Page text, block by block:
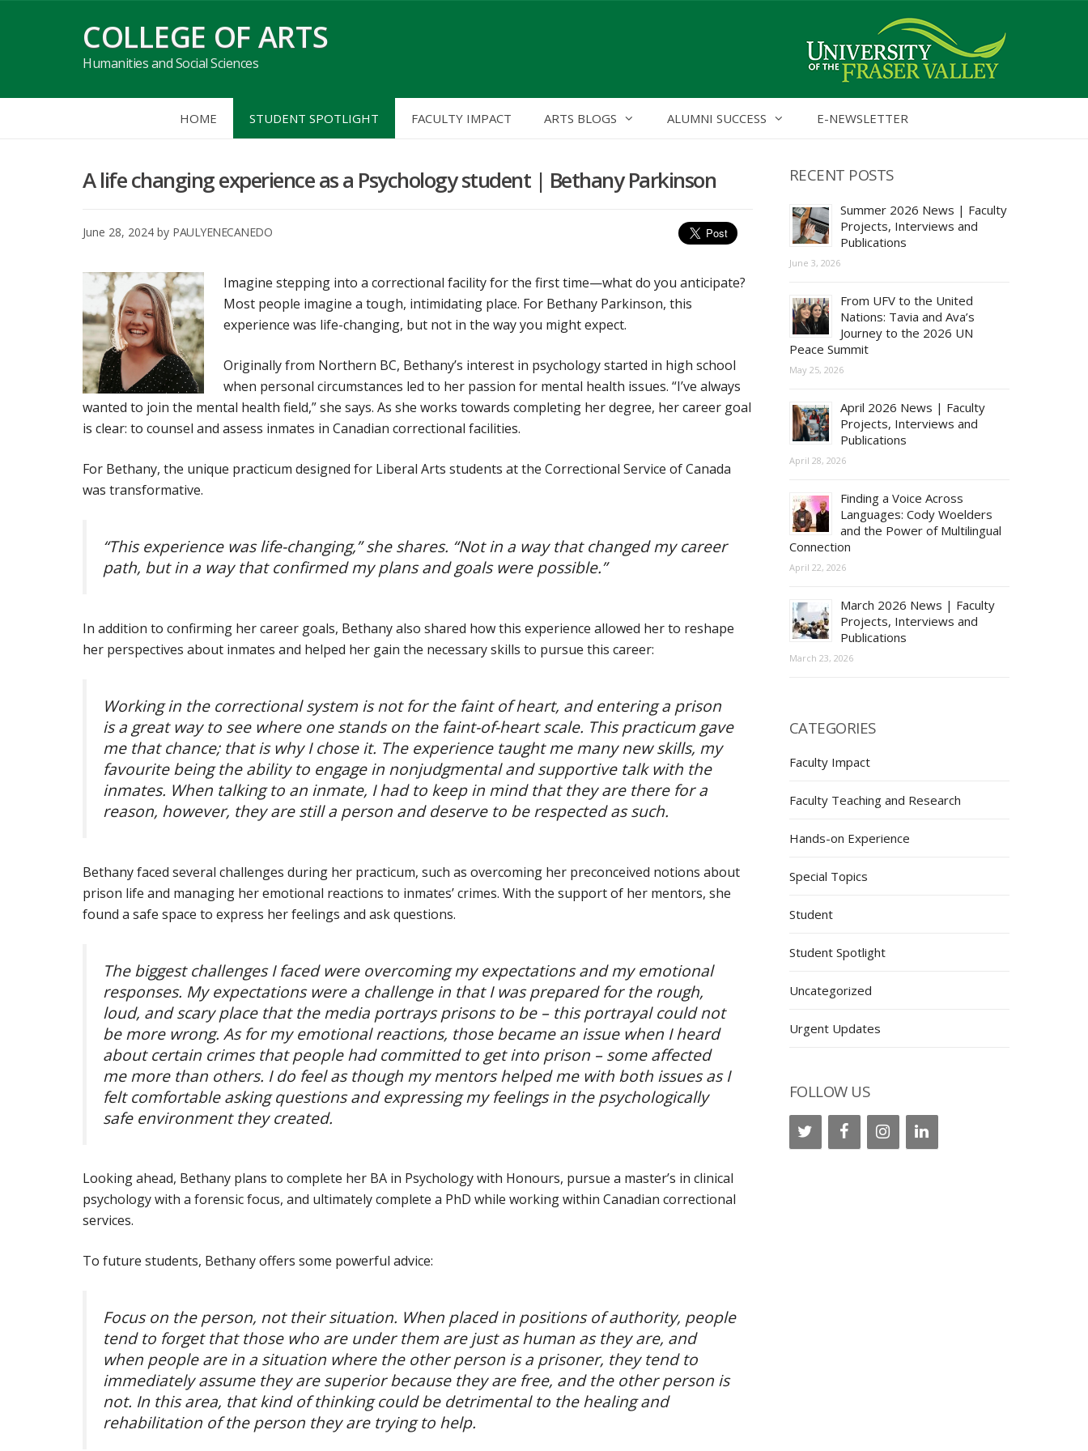
COLLEGE OF ARTS
Humanities and Social Sciences
HOME STUDENT SPOTLIGHT FACULTY IMPACT ARTS BLOGS ALUMNI SUCCESS E-NEWSLETTER
A life changing experience as a Psychology student | Bethany Parkinson
June 28, 2024 by PAULYENECANEDO
Imagine stepping into a correctional facility for the first time—what do you anticipate?
Most people imagine a tough, intimidating place. For Bethany Parkinson, this
experience was life-changing, but not in the way you might expect.
Originally from Northern BC, Bethany’s interest in psychology started in high school
when personal circumstances led to her passion for mental health issues. “I’ve always
wanted to join the mental health field,” she says. As she works towards completing her degree, her career goal
is clear: to counsel and assess inmates in Canadian correctional facilities.
For Bethany, the unique practicum designed for Liberal Arts students at the Correctional Service of Canada
was transformative.
“This experience was life-changing,” she shares. “Not in a way that changed my career
path, but in a way that confirmed my plans and goals were possible.”
In addition to confirming her career goals, Bethany also shared how this experience allowed her to reshape
her perspectives about inmates and helped her gain the necessary skills to pursue this career:
Working in the correctional system is not for the faint of heart, and entering a prison
is a great way to see where one stands on the faint-of-heart scale. This practicum gave
me that chance; that is why I chose it. The experience taught me many new skills, my
favourite being the ability to engage in nonjudgmental and supportive talk with the
inmates. When talking to an inmate, I had to keep in mind that they are there for a
reason, however, they are still a person and deserve to be respected as such.
Bethany faced several challenges during her practicum, such as overcoming her preconceived notions about
prison life and managing her emotional reactions to inmates’ crimes. With the support of her mentors, she
found a safe space to express her feelings and ask questions.
The biggest challenges I faced were overcoming my expectations and my emotional
responses. My expectations were a challenge in that I was prepared for the rough,
loud, and scary place that the media portrays prisons to be – this portrayal could not
be more wrong. As for my emotional reactions, those became an issue when I heard
about certain crimes that people had committed to get into prison – some affected
me more than others. I do feel as though my mentors helped me with both issues as I
felt comfortable asking questions and expressing my feelings in the psychologically
safe environment they created.
Looking ahead, Bethany plans to complete her BA in Psychology with Honours, pursue a master’s in clinical
psychology with a forensic focus, and ultimately complete a PhD while working within Canadian correctional
services.
To future students, Bethany offers some powerful advice:
Focus on the person, not their situation. When placed in positions of authority, people
tend to forget that those who are under them are just as human as they are, and
when people are in a situation where the other person is a prisoner, they tend to
immediately assume they are superior because they are free, and the other person is
not. In this area, that kind of thinking could be detrimental to the healing and
rehabilitation of the person they are trying to help.
RECENT POSTS
Summer 2026 News | Faculty
Projects, Interviews and
Publications
June 3, 2026
From UFV to the United
Nations: Tavia and Ava’s
Journey to the 2026 UN
Peace Summit
May 25, 2026
April 2026 News | Faculty
Projects, Interviews and
Publications
April 28, 2026
Finding a Voice Across
Languages: Cody Woelders
and the Power of Multilingual
Connection
April 22, 2026
March 2026 News | Faculty
Projects, Interviews and
Publications
March 23, 2026
CATEGORIES
Faculty Impact
Faculty Teaching and Research
Hands-on Experience
Special Topics
Student
Student Spotlight
Uncategorized
Urgent Updates
FOLLOW US